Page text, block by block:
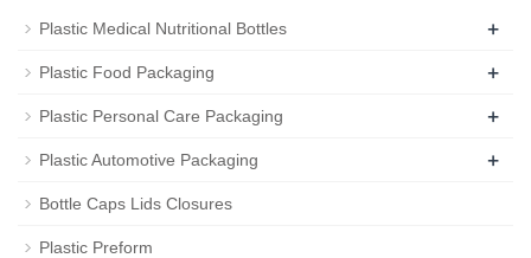
Plastic Medical Nutritional Bottles +
Plastic Food Packaging +
Plastic Personal Care Packaging +
Plastic Automotive Packaging +
Bottle Caps Lids Closures
Plastic Preform